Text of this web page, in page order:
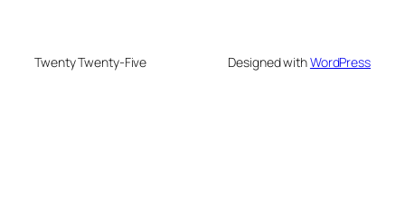
Twenty Twenty-Five Designed withWordPress